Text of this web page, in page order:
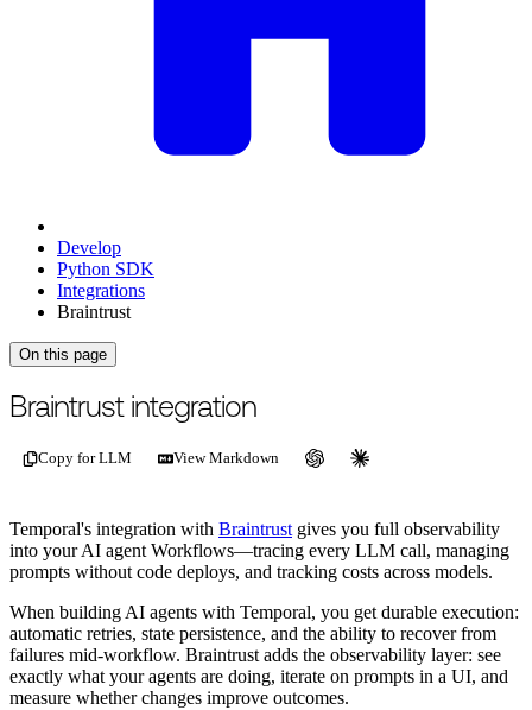
Develop
Python SDK
Integrations
Braintrust
On this page
For the complete documentation index, see
Braintrust integration
Copy for LLM View Markdown
Temporal's integration with Braintrust gives you full observability
into your AI agent Workflows—tracing every LLM call, managing
prompts without code deploys, and tracking costs across models.
When building AI agents with Temporal, you get durable execution:
automatic retries, state persistence, and the ability to recover from
failures mid-workflow. Braintrust adds the observability layer: see
exactly what your agents are doing, iterate on prompts in a UI, and
measure whether changes improve outcomes.